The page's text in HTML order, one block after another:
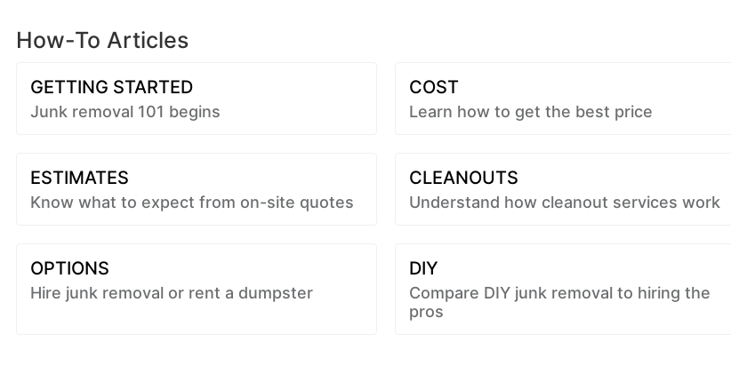
How-To Articles
GETTING STARTED
Junk removal 101 begins
COST
Learn how to get the best price
ESTIMATES
Know what to expect from on-site quotes
CLEANOUTS
Understand how cleanout services work
OPTIONS
Hire junk removal or rent a dumpster
DIY
Compare DIY junk removal to hiring the
pros